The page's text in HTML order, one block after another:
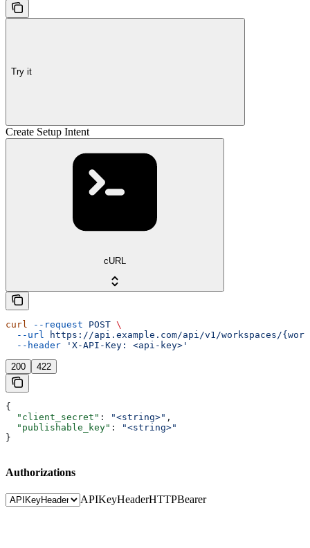
Try it
Create Setup Intent
cURL
curl --request POST \
  --url
https://api.example.com/api/v1/workspaces/
  --header
'X-API-Key: <api-key>'
200 422
{
  "client_secret"
: "<string>" ,
  "publishable_key"
:
"<string>"
}
Authorizations
APIKeyHeaderHTTPBearer